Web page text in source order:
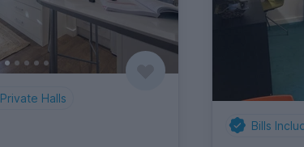
Private Halls
Bills